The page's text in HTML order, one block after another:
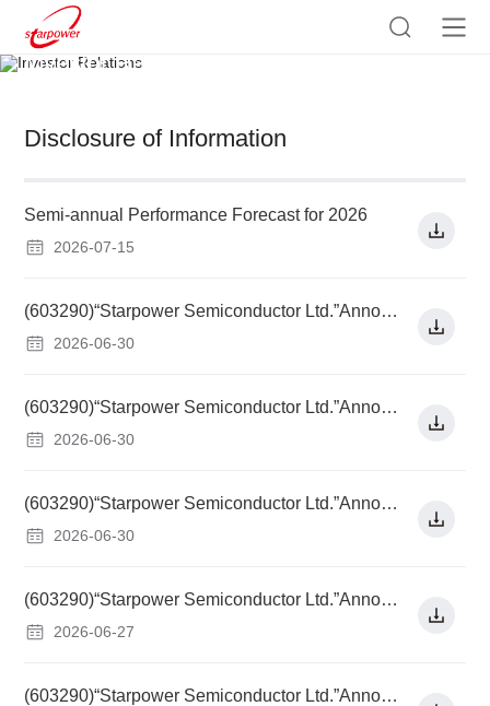
Investor Relations
Disclosure of Information
Semi-annual Performance Forecast for 2026
2026-07-15
(603290)“Starpower Semiconductor Ltd.”Announcement on Using Raised Funds to Increase Capital of Subsidiary for Implementation of Investment Project Financed by Raised Funds and Related Party Transactions
2026-06-30
(603290)“Starpower Semiconductor Ltd.”Announcement on Replacing with Raised Funds Self-raised Funds Invested in Advance in Investment Projects Financed by Raised Funds and Used to Pay Issuance Fee
2026-06-30
(603290)“Starpower Semiconductor Ltd.”Announcement on Resolutions of the 16th Meeting of the 5th Board of Directors
2026-06-30
(603290)“Starpower Semiconductor Ltd.”Announcement on Change of Sponsor Representative for Continuous Supervision
2026-06-27
(603290)“Starpower Semiconductor Ltd.”Announcement on Implementation of Dividend Distribution for 2025